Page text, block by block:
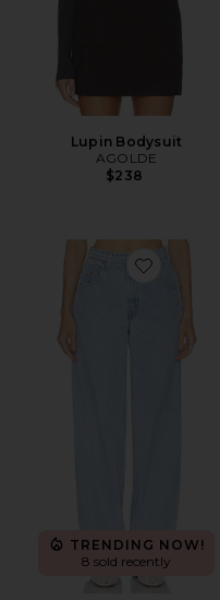
Lupin Bodysuit
AGOLDE
$238
Favorite
TRENDING NOW!
8 sold recently